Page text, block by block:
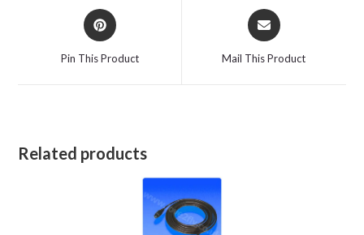
Opens
in
Pin This Product
Opens
in
Mail This Product
Related products